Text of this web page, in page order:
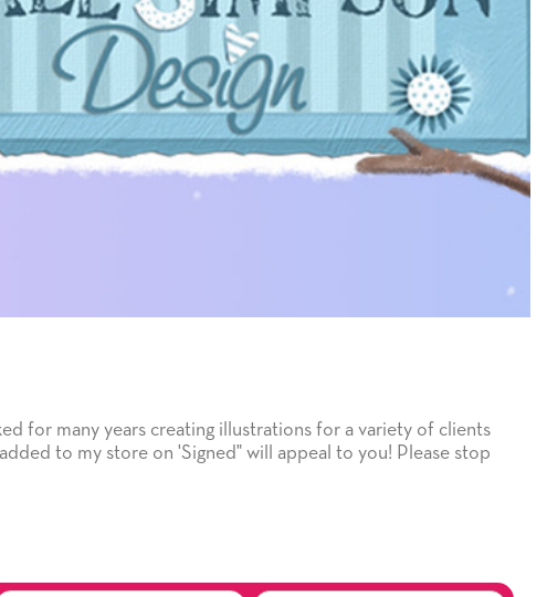
for many years creating illustrations for a variety of clients
to my store on 'Signed" will appeal to you! Please stop